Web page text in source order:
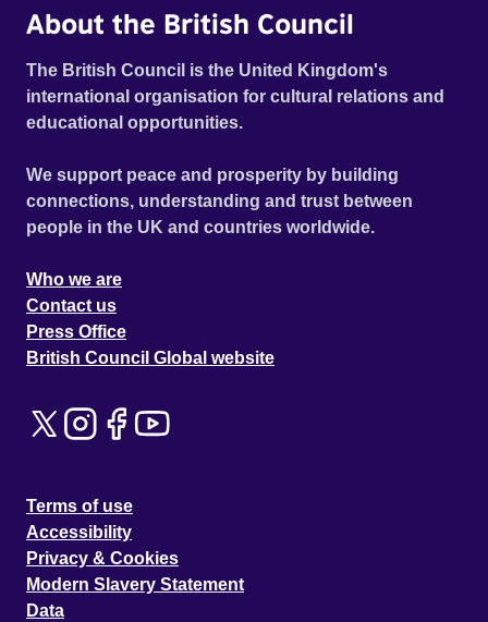
About the British Council
The British Council is the United Kingdom's
international organisation for cultural relations and
educational opportunities.
We support peace and prosperity by building
connections, understanding and trust between
people in the UK and countries worldwide.
Who we are
Contact us
Press Office
British Council Global website
Terms of use
Accessibility
Privacy & Cookies
Modern Slavery Statement
Data